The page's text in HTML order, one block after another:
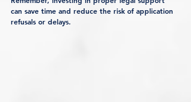
can save time and reduce the risk of application
refusals or delays.